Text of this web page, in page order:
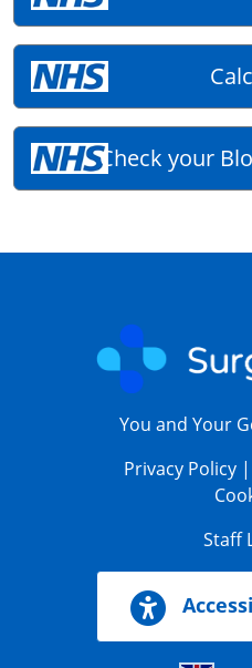
Check your
You and Your
Privacy Policy
Staff